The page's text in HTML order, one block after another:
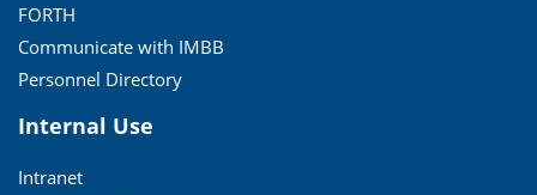
FORTH
Communicate with IMBB
Personnel Directory
Internal Use
Intranet